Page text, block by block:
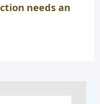
needs an